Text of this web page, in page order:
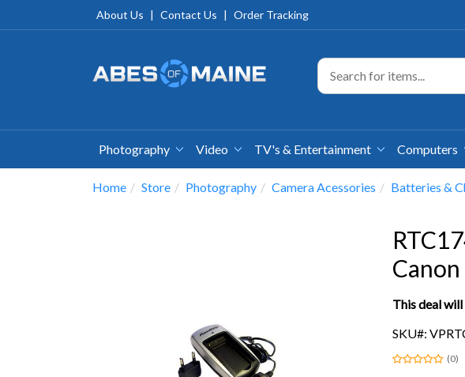
About Us | Contact Us | Order Tracking
Photography Video TV's & Entertainment Computers
Home Store Photography Camera Acessories Batteries &
This deal
SKU#:
(0)